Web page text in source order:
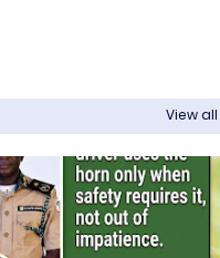
View all